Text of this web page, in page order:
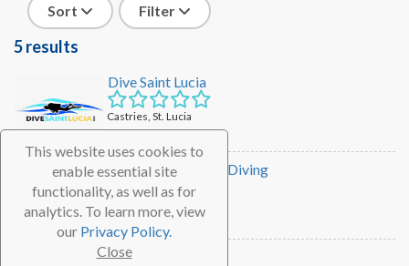
This website uses cookies to
enable essential site
functionality, as well as for
analytics. To learn more, view
our Privacy Policy.
Close
Sort Filter
5 results
Dive Saint Lucia
Castries, St. Lucia
Dive Shop
Eastern Caribbean Diving
Rodney Bay, St. Lucia
Scuba St. Lucia